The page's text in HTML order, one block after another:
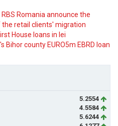
Romania announce the
retail clients' migration
House loans in lei
Bihor county EURO5m EBRD loan
5.2554
4.5584
5.6244